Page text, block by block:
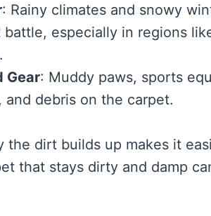
: Rainy climates and snowy
battle, especially in regions
Gear: Muddy paws, sports
and debris on the carpet.
the dirt builds up makes it
that stays dirty and damp